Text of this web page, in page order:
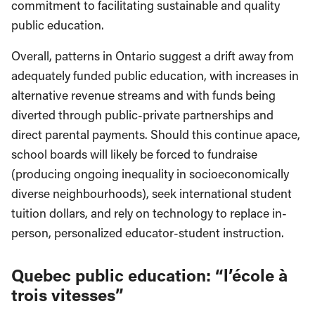
commitment to facilitating sustainable and quality
public education.
Overall, patterns in Ontario suggest a drift away from
adequately funded public education, with increases in
alternative revenue streams and with funds being
diverted through public-private partnerships and
direct parental payments. Should this continue apace,
school boards will likely be forced to fundraise
(producing ongoing inequality in socioeconomically
diverse neighbourhoods), seek international student
tuition dollars, and rely on technology to replace in-
person, personalized educator-student instruction.
Quebec public education: “l’école à
trois vitesses”